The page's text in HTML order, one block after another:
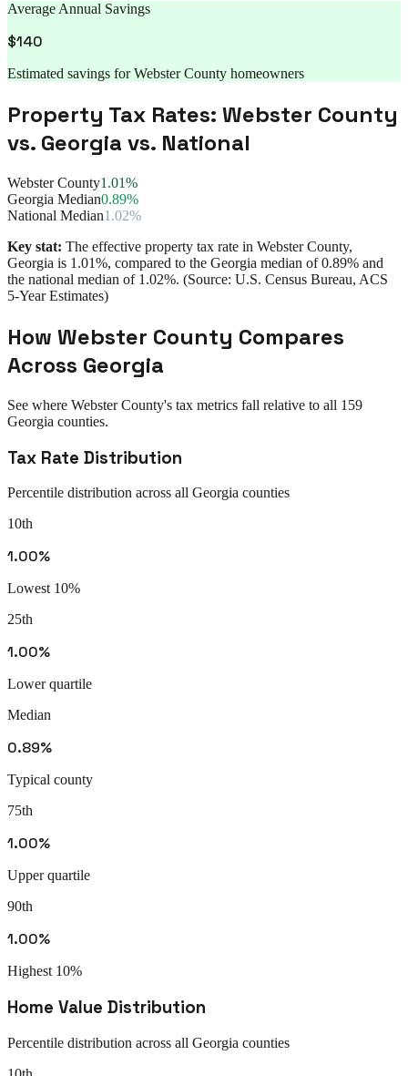
Average Annual Savings
$140
Estimated savings forWebster County homeowners
Property Tax Rates: Webster County
vs. Georgia vs. National
Webster County1.01%
Georgia Median0.89%
National Median1.02%
Key stat: The effective property tax rate in Webster County,
Georgia is 1.01%, compared to the Georgia median of 0.89% and
the national median of 1.02%. (Source: U.S. Census Bureau, ACS
5-Year Estimates)
How Webster County Compares
Across Georgia
See where Webster County's tax metrics fall relative to all 159
Georgia counties.
Tax Rate Distribution
Percentile distribution across all Georgia counties
10th
1.00%
Lowest 10%
25th
1.00%
Lower quartile
Median
0.89%
Typical county
75th
1.00%
Upper quartile
90th
1.00%
Highest 10%
Home Value Distribution
Percentile distribution across all Georgia counties